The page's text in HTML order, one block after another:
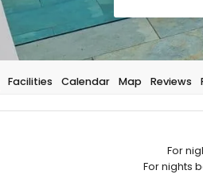
Facilities Calendar Map Reviews
For
For nights